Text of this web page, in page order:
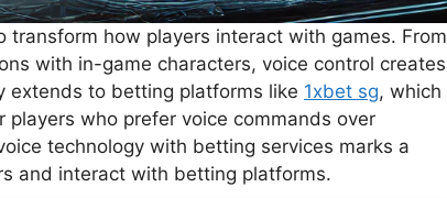
transform how players interact with games. From
with in-game characters, voice control creates
extends to betting platforms like 1xbet sg, which
who prefer voice commands over
technology with betting services marks a
and interact with betting platforms.